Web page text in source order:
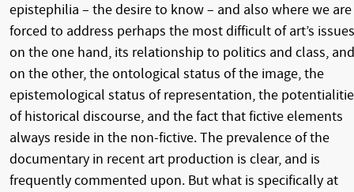
epistephilia – the desire to know – and also where we are
forced to address perhaps the most difficult of art’s
on the one hand, its relationship to politics and class, and
on the other, the ontological status of the image, the
epistemological status of representation, the
of historical discourse, and the fact that fictive elements
always reside in the non-fictive. The prevalence of the
documentary in recent art production is clear, and is
frequently commented upon. But what is specifically at